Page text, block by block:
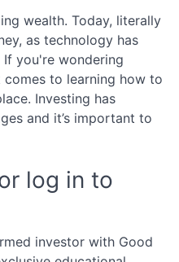
wealth. Today, literally
as technology has
you're wondering
to learning how to
Investing has
and it’s important to
log in to
investor with Good